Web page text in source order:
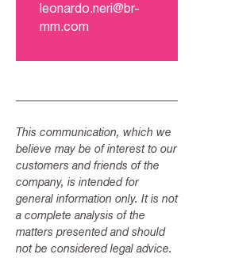
leonardo.neri@br-
mm.com
This communication, which we
believe may be of interest to our
customers and friends of the
company, is intended for
general information only. It is not
a complete analysis of the
matters presented and should
not be considered legal advice.